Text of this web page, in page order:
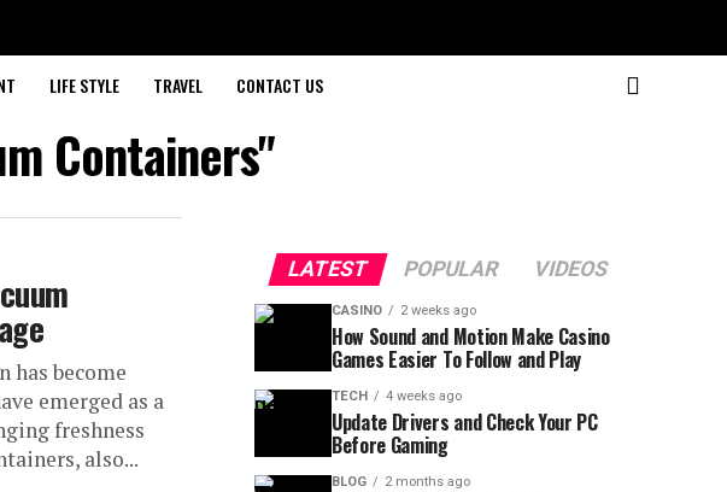
LIFE STYLE TRAVEL CONTACT US
Containers"
has become
emerged as a
freshness
also...
LATEST POPULAR VIDEOS
CASINO 2 weeks ago
How Sound and Motion Make Casino
Games Easier To Follow and Play
TECH 4 weeks ago
Update Drivers and Check Your PC
Before Gaming
BLOG 2 months ago